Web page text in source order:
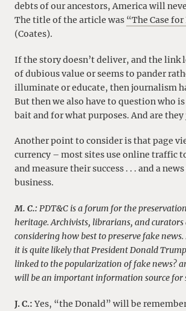
debts of our ancestors, America will
The title of the article was “The Case
(Coates).
If the story doesn’t deliver, and the link
of dubious value or seems to pander
illuminate or educate, then journalism
But then we also have to question who
bait and for what purposes. And are
Another point to consider is that page
currency – most sites use online traffic
and measure their success . . . and a
business.
M. C.: PDT&C is a forum for the
heritage. Archivists, librarians, and curators
considering how best to preserve fake
it is quite likely that President Donald
linked to the popularization of fake news?
will be an important information source for
J. C.:Yes, “the Donald” will be